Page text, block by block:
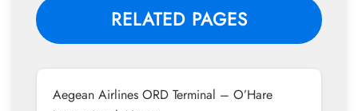
RELATED PAGES
Aegean Airlines ORD Terminal – O’Hare